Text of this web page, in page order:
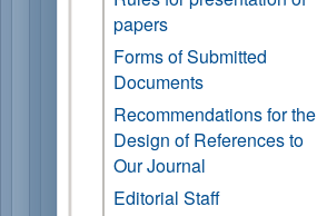
papers
Forms of Submitted
Documents
Recommendations for the
Design of References to
Our Journal
Editorial Staff